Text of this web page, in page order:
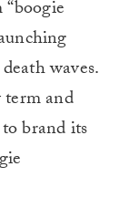
waves.
and
brand its